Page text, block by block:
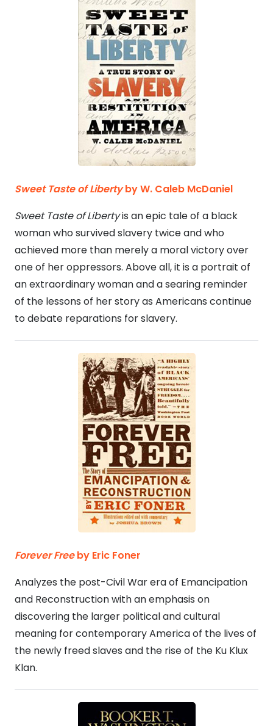
Sweet Taste of LibertybyW. Caleb McDaniel
Sweet Taste of Libertyis an epic tale of a black
woman who survived slavery twice and who
achieved more than merely a moral victory over
one of her oppressors. Above all, it is a portrait of
an extraordinary woman and a searing reminder
of the lessons of her story as Americans continue
to debate reparations for slavery.
Forever Freeby Eric Foner
Analyzes the post-Civil War era of Emancipation
and Reconstruction with an emphasis on
discovering the larger political and cultural
meaning for contemporary America of the lives of
the newly freed slaves and the rise of the Ku Klux
Klan.